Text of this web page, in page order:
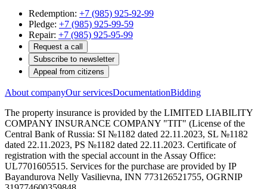
Redemption: +7 (985) 925-92-99
Pledge: +7 (985) 925-99-59
Repair: +7 (985) 925-95-99
Request a call
Subscribe to newsletter
Appeal from citizens
About companyOur servicesDocumentationBidding
The property insurance is provided by the LIMITED LIABILITY
COMPANY INSURANCE COMPANY "TIT" (License of the
Central Bank of Russia: SI №1182 dated 22.11.2023, SL №1182
dated 22.11.2023, PS №1182 dated 22.11.2023. Certificate of
registration with the special account in the Assay Office:
UL7701605515. Services for the purchase are provided by IP
Bayandurova Nelly Vasilievna, INN 773126521755, OGRNIP